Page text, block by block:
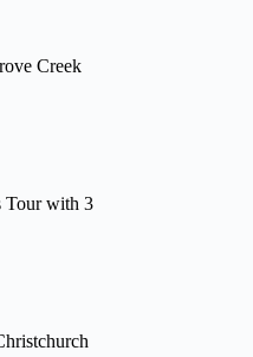
Creek
Tour with 3